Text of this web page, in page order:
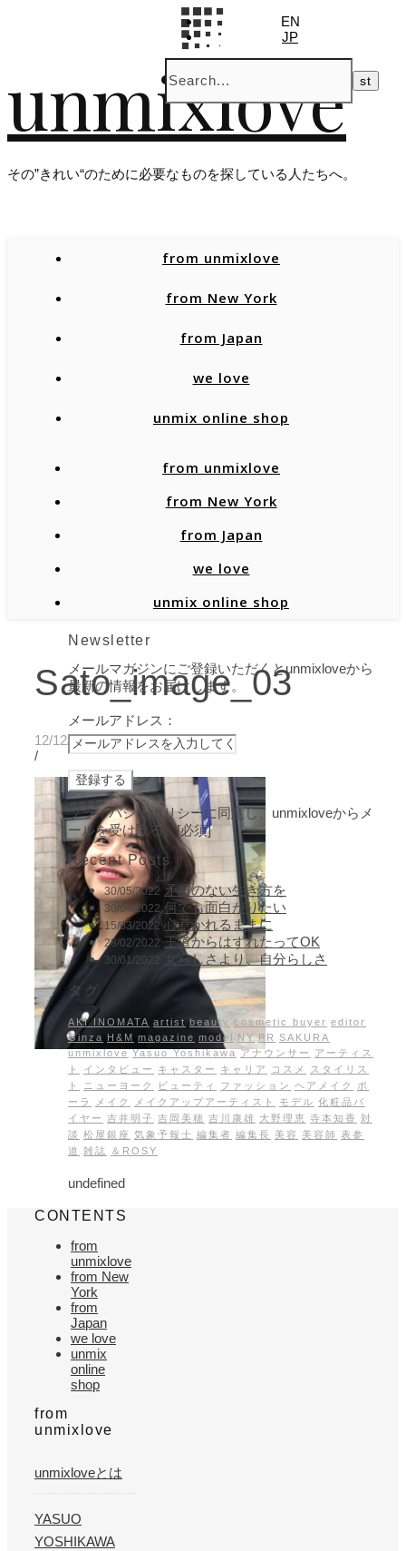
unmixlove
その”きれい“のために必要なものを探している人たちへ。
EN
JP
from unmixlove
from New York
from Japan
we love
unmix online shop
from unmixlove
from New York
from Japan
we love
unmix online shop
Sato_image_03
12/12/2019
/
Newsletter
メールマガジンにご登録いただくとunmixloveから
最新の情報をお届けします。
メールアドレス：
プライバシーポリシーに同意し、unmixloveからメ
ールを受け取る。[必須]
Recent Posts
30/05/2022 矛盾のない生き方を
30/04/2022 何でも面白がりたい
15/03/2022 心惹かれるままに
28/02/2022 王道からはずれたってOK
30/01/2022 女らしさより、自分らしさ
タグ
AKI INOMATA artist beauty cosmetic buyer editor
Ginza H&M magazine model NY PR SAKURA
unmixlove Yasuo Yoshikawa アナウンサー
アーティス
ト
インタビュー キャスター キャリア コスメ
スタイリス
ト
ニューヨーク ビューティ ファッション ヘアメイク
ポ
ーラ
メイク メイクアップアーティスト モデル 化粧品バ
イヤー 吉井明子 吉岡美穂 吉川康雄 大野理恵 寺本知香
対
談 松屋銀座 気象予報士 編集者 編集長 美容 美容師 表参
道 雑誌 ＆ROSY
undefined
CONTENTS
from
unmixlove
from New
York
from
Japan
we love
unmix
online
shop
from
unmixlove
unmixloveとは
YASUO
YOSHIKAWA